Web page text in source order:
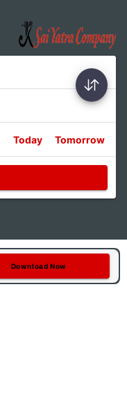
Today Tomorrow
Download Now